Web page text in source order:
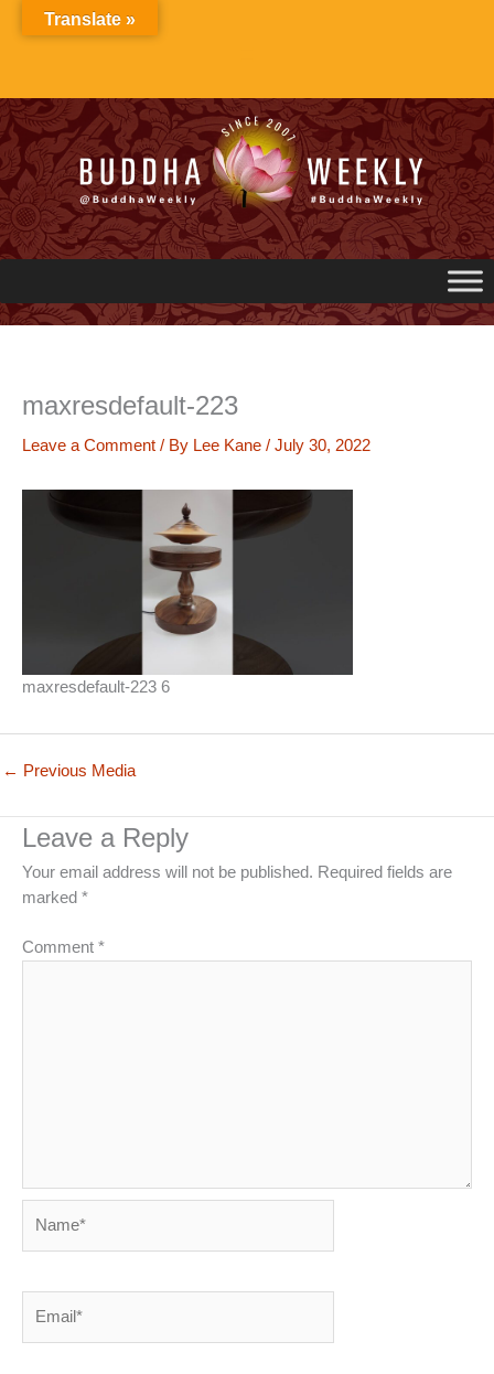
maxresdefault-223
Leave a Comment / By Lee Kane / July 30, 2022
maxresdefault-223 6
← Previous Media
Leave a Reply
Your email address will not be published. Required fields are
marked *
Comment *
Translate »